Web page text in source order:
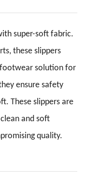
super-soft fabric.
these slippers
solution for
ensure safety
These slippers are
and soft
quality.